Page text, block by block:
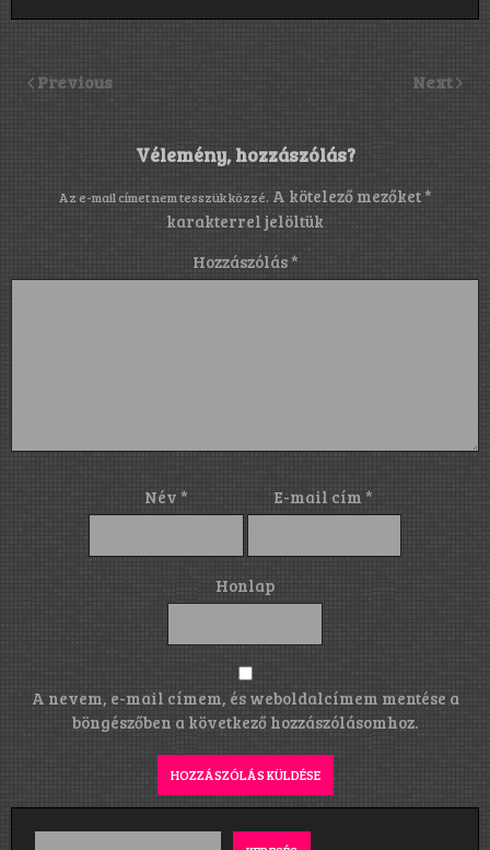
Previous Next
Vélemény, hozzászólás?
Az e-mail címet nem tesszük közzé. A kötelező mezőket *
karakterrel jelöltük
Hozzászólás*
Név * E-mail cím*
Honlap
A nevem, e-mail címem, és weboldalcímem mentése a
böngészőben a következő hozzászólásomhoz.